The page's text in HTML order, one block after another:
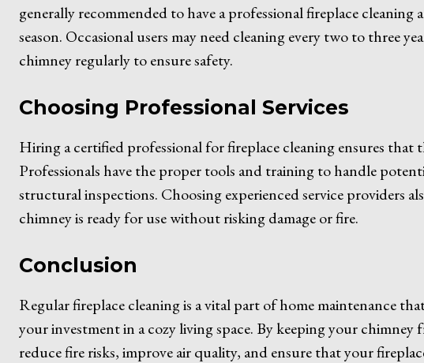
generally recommended to have a professional fireplace cleaning
season. Occasional users may need cleaning every two to three
chimney regularly to ensure safety.
Choosing Professional Services
Hiring a certified professional for fireplace cleaning ensures that
Professionals have the proper tools and training to handle
structural inspections. Choosing experienced service providers
chimney is ready for use without risking damage or fire.
Conclusion
Regular fireplace cleaning is a vital part of home maintenance
your investment in a cozy living space. By keeping your chimney
reduce fire risks, improve air quality, and ensure that your